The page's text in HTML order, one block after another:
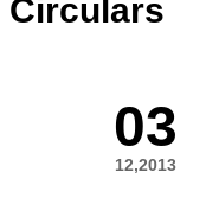
Circulars
03
12,2013